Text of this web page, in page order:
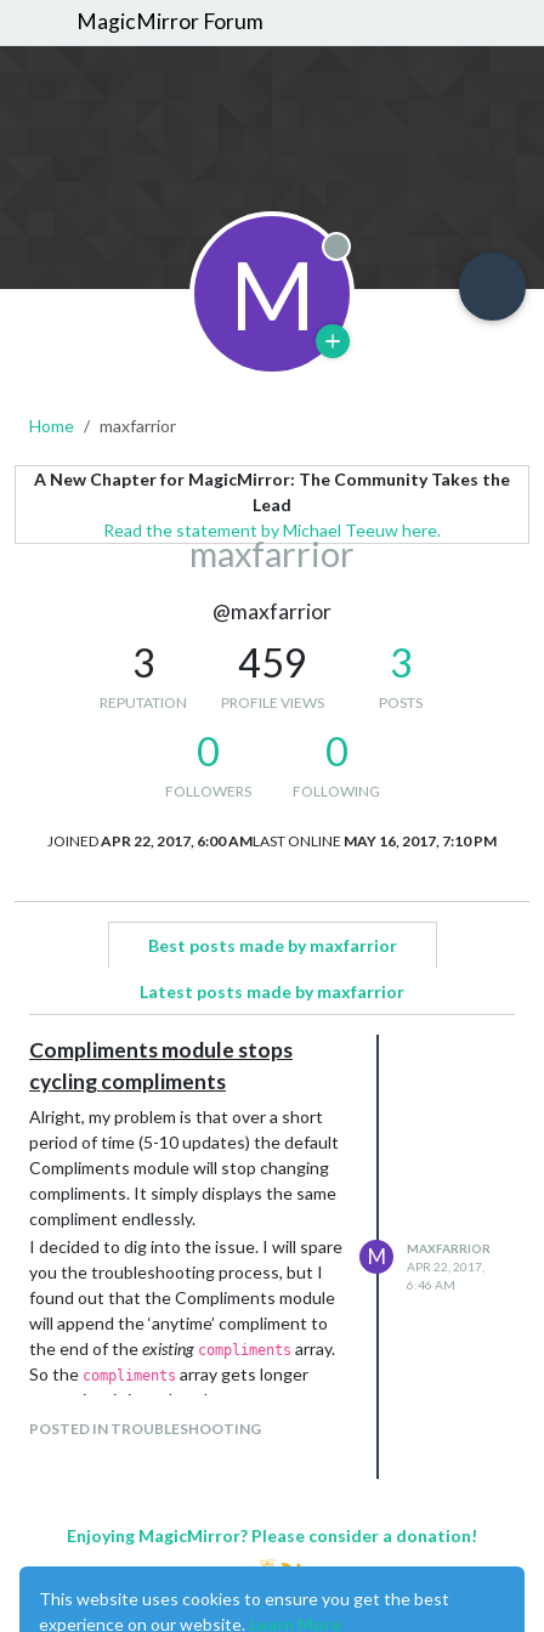
MagicMirror Forum
M Offline
Home maxfarrior
A New Chapter for MagicMirror: The Community Takes the
Lead
Read the statement by Michael Teeuw here.
maxfarrior
@maxfarrior
3
REPUTATION
459
PROFILE VIEWS
3
POSTS
0
FOLLOWERS
0
FOLLOWING
JOINEDAPR 22, 2017, 6:00 AMLAST ONLINE MAY 16, 2017, 7:10 PM
Best posts made by maxfarrior
Latest posts made by maxfarrior
Compliments module stops
cycling compliments
Alright, my problem is that over a short
period of time (5-10 updates) the default
Compliments module will stop changing
compliments. It simply displays the same
compliment endlessly.
I decided to dig into the issue. I will spare
you the troubleshooting process, but I
found out that the Compliments module
will append the ‘anytime’ compliment to
the end of theexisting compliments array.
So the compliments array gets longer
every time it is updated.
The ‘anytime’ compliments are appended
but if thecompliments array has 10
‘anytime’ compliments and 3 ‘afternoon’
‘anytime’ compliment will be chosen. The
POSTED IN TROUBLESHOOTING
M
MAXFARRIOR
APR 22, 2017,
6:46 AM
Enjoying MagicMirror? Please consider a donation!
This website uses cookies to ensure you get the best
experience on our website. Learn More